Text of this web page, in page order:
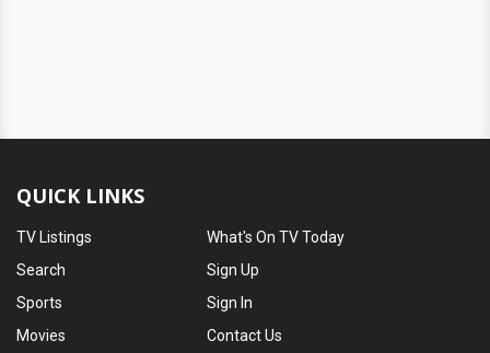
QUICK LINKS
TV Listings
Search
Sports
Movies
What's On TV Today
Sign Up
Sign In
Contact Us